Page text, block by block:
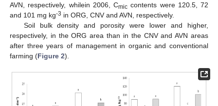
AVN, respectively, whilein 2006, Cmic contents were 120.5, 72
and 101 mg kg-3 in ORG, CNV and AVN, respectively.
Soil bulk density and porosity were lower and higher,
respectively, in the ORG area than in the CNV and AVN areas
after three years of management in organic and conventional
farming (Figure 2).